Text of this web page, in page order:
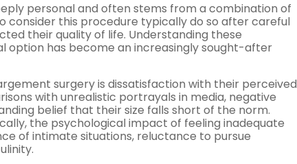
personal and often stems from a combination of
consider this procedure typically do so after careful
their quality of life. Understanding these
option has become an increasingly sought-after
surgery is dissatisfaction with their perceived
with unrealistic portrayals in media, negative
belief that their size falls short of the norm.
the psychological impact of feeling inadequate
of intimate situations, reluctance to pursue